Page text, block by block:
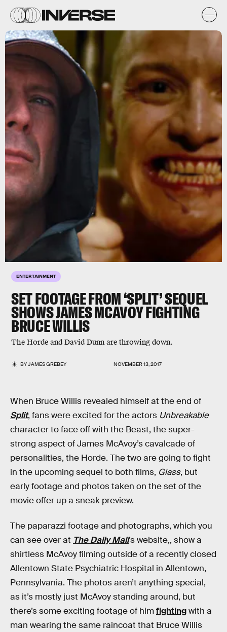
ENTERTAINMENT
SET FOOTAGE FROM ‘SPLIT’ SEQUEL
SHOWS JAMES MCAVOY FIGHTING
BRUCE WILLIS
The Horde and David Dunn are throwing down.
BYJAMES GREBEY NOVEMBER 13, 2017
When Bruce Willis revealed himself at the end of
Split, fans were excited for the actors Unbreakable
character to face off with the Beast, the super-
strong aspect of James McAvoy’s cavalcade of
personalities, the Horde. The two are going to fight
in the upcoming sequel to both films, Glass, but
early footage and photos taken on the set of the
movie offer up a sneak preview.
The paparazzi footage and photographs, which you
can see over at The Daily Mail’s website,, show a
shirtless McAvoy filming outside of a recently closed
Allentown State Psychiatric Hospital in Allentown,
Pennsylvania. The photos aren’t anything special,
as it’s mostly just McAvoy standing around, but
there’s some exciting footage of himfightingwith a
man wearing the same raincoat that Bruce Willis